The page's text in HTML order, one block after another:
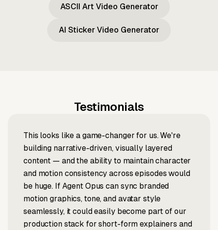
ASCII Art Video Generator
AI Sticker Video Generator
Testimonials
This looks like a game-changer for us. We're
building narrative-driven, visually layered
content — and the ability to maintain character
and motion consistency across episodes would
be huge. If Agent Opus can sync branded
motion graphics, tone, and avatar style
seamlessly, it could easily become part of our
production stack for short-form explainers and